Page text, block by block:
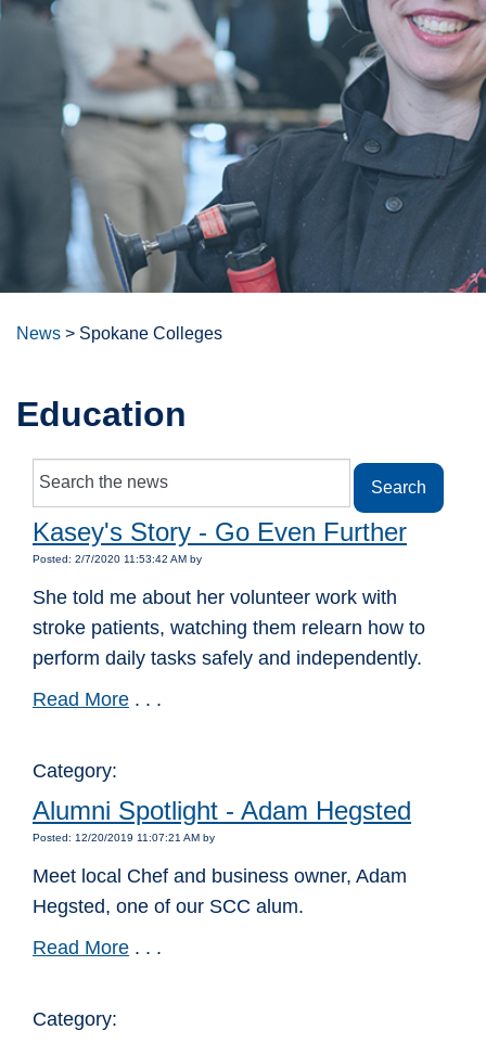
News > Spokane Colleges
Education
Kasey's Story - Go Even Further
Posted: 2/7/2020 11:53:42 AM by
She told me about her volunteer work with
stroke patients, watching them relearn how to
perform daily tasks safely and independently.
Read More . . .
Category:
Alumni Spotlight - Adam Hegsted
Posted: 12/20/2019 11:07:21 AM by
Meet local Chef and business owner, Adam
Hegsted, one of our SCC alum.
Read More . . .
Category: